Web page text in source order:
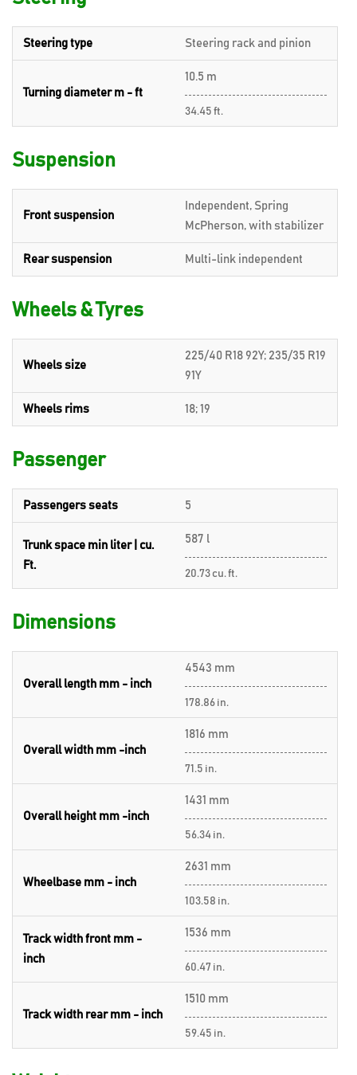
Steering type Steering rack and pinion
Turning diameter m - ft
10.5 m
34.45 ft.
Suspension
Front suspension
Independent, Spring
McPherson, with stabilizer
Rear suspension Multi-link independent
Wheels & Tyres
Wheels size
225/40 R18 92Y; 235/35 R19
91Y
Wheels rims 18; 19
Passenger
Passengers seats 5
Trunk space min liter | cu.
Ft.
587 l
20.73 cu. ft.
Dimensions
Overall length mm - inch
4543 mm
178.86 in.
Overall width mm -inch
1816 mm
71.5 in.
Overall height mm -inch
1431 mm
56.34 in.
Wheelbase mm - inch
2631 mm
103.58 in.
Track width front mm -
inch
1536 mm
60.47 in.
Track width rear mm - inch
1510 mm
59.45 in.